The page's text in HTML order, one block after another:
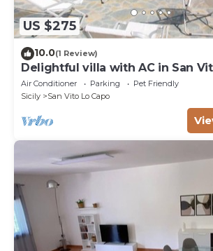
US $275
10.0(1 Review)
Delightful villa with AC in San
Air Conditioner Parking
Pet Friendly
Sicily
San Vito Lo Capo